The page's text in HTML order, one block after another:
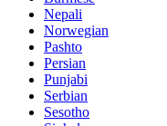
Nepali
Norwegian
Pashto
Persian
Punjabi
Serbian
Sesotho